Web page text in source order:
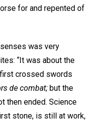
for and repented of
was very
“It was about the
crossed swords
de combat; but the
then ended. Science
stone, is still at work,